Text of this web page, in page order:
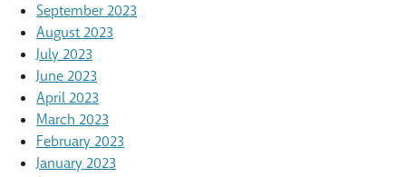
September 2023
August 2023
July 2023
June 2023
April 2023
March 2023
February 2023
January 2023